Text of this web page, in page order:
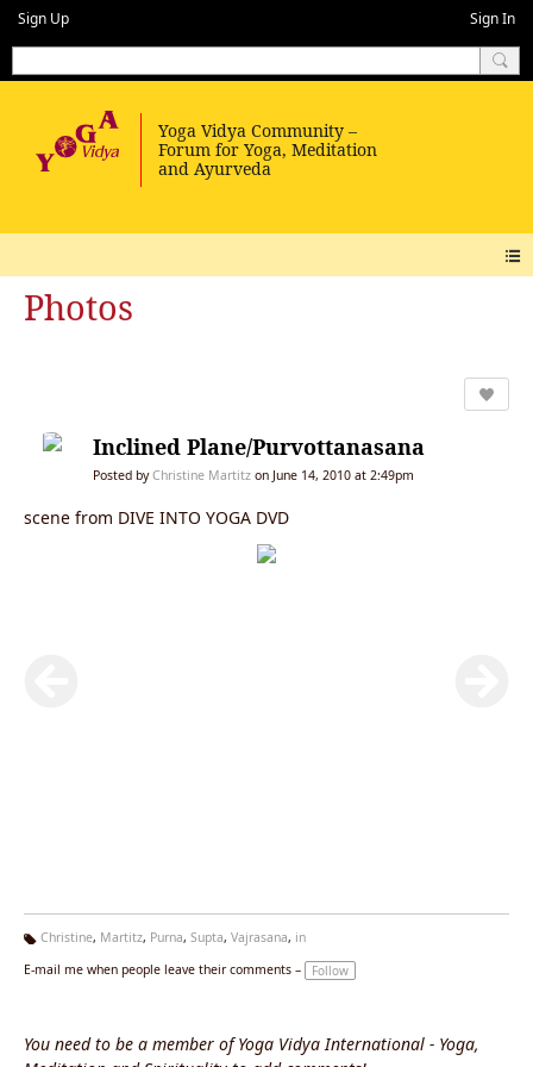
Sign Up Sign In
Photos
Inclined Plane/Purvottanasana
Posted byChristine Martitz on June 14, 2010 at 2:49pm
scene from DIVE INTO YOGA DVD
g
Christine, Martitz, Purna, Supta, Vajrasana, in
E-mail me when people leave their comments –
Follow
You need to be a member of Yoga Vidya International - Yoga,